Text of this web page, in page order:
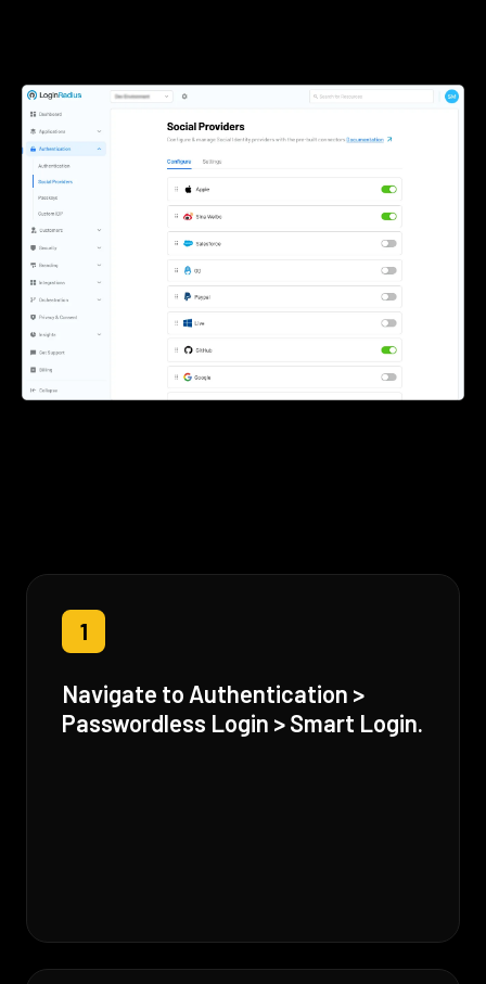
1
Navigate to Authentication >
Passwordless Login > Smart Login.